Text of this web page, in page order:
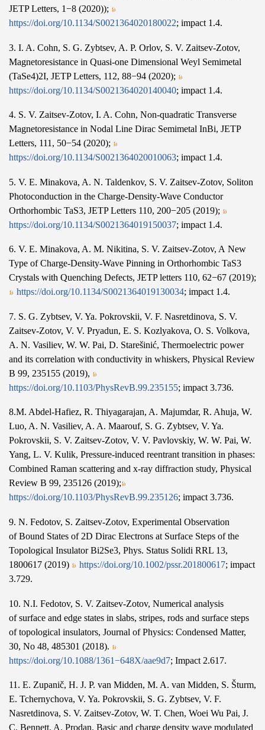
JETP Letters, 1−8 (2020));
https://doi.org/10.1134/S0021364020180022; impact 1.4.
3. I. A. Cohn, S. G. Zybtsev, A. P. Orlov, S. V. Zaitsev-Zotov,
Magnetoresistance in Quasi-one Dimensional Weyl Semimetal
(TaSe4)2I, JETP Letters, 112, 88−94 (2020);
https://doi.org/10.1134/S0021364020140040; impact 1.4.
4. S. V. Zaitsev-Zotov, I. A. Cohn, Non-quadratic Transverse
Magnetoresistance in Nodal Line Dirac Semimetal InBi, JETP
Letters, 111, 50−54 (2020);
https://doi.org/10.1134/S0021364020010063; impact 1.4.
5. V. E. Minakova, A. N. Taldenkov, S. V. Zaitsev-Zotov, Soliton
Photoconduction in the Charge-Density-Wave Conductor
Orthorhombic TaS3, JETP Letters 110, 200−205 (2019);
https://doi.org/10.1134/S0021364019150037; impact 1.4.
6. V. E. Minakova, A. M. Nikitina, S. V. Zaitsev-Zotov, A New
Type of Charge-Density-Wave Pinning in Orthorhombic TaS3
Crystals with Quenching Defects, JETP letters 110, 62−67 (2019);
https://doi.org/10.1134/S0021364019130034; impact 1.4.
7. S. G. Zybtsev, V. Ya. Pokrovskii, V. F. Nasretdinova, S. V.
Zaitsev-Zotov, V. V. Pryadun, E. S. Kozlyakova, O. S. Volkova,
A. N. Vasiliev, W. W. Pai, D. Starešinić, Thermoelectric power
and its correlation with conductivity in whiskers, Physical Review
B 99, 235155 (2019),
https://doi.org/10.1103/PhysRevB.99.235155; impact 3.736.
8.M. Abdel-Hafiez, R. Thiyagarajan, A. Majumdar, R. Ahuja, W.
Luo, A. N. Vasiliev, A. A. Maarouf, S. G. Zybtsev, V. Ya.
Pokrovskii, S. V. Zaitsev-Zotov, V. V. Pavlovskiy, W. W. Pai, W.
Yang, L. V. Kulik, Pressure-induced reentrant transition in phases:
Combined Raman scattering and x-ray diffraction study, Physical
Review B 99, 235126 (2019);
https://doi.org/10.1103/PhysRevB.99.235126; impact 3.736.
9. N. Fedotov, S. Zaitsev-Zotov, Experimental Observation
of Bound States of 2D Dirac Electrons at Surface Steps of the
Topological Insulator Bi2Se3, Phys. Status Solidi RRL 13,
1800617 (2019)
https://doi.org/10.1002/pssr.201800617; impact
3.729.
10. N.I. Fedotov, S. V. Zaitsev-Zotov, Numerical analysis
of surface and edge states in slabs, stripes, rods and surface steps
of topological insulators, Journal of Physics: Condensed Matter,
30, No 48, 485301 (2018).
https://doi.org/10.1088/1361−648X/aae9d7; Impact 2.617.
11. E. Zupanič, H. J. P. van Midden, M. A. van Midden, S. Šturm,
E. Tchernychova, V. Ya. Pokrovskii, S. G. Zybtsev, V. F.
Nasretdinova, S. V. Zaitsev-Zotov, W. T. Chen, Woei Wu Pai, J.
C. Bennett, A. Prodan, Basic and charge density wave modulated